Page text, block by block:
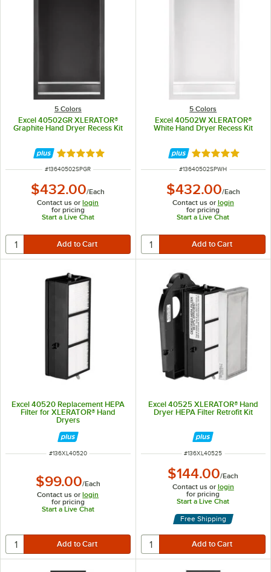
5 Colors
Excel 40502GR XLERATOR®
Graphite Hand Dryer Recess Kit
Rated 5 out of 5 stars
ITEM NUMBER
#13640502SPGR
$432.00/Each
Contact us orlogin
for pricing
Start a Live Chat
5 Colors
Excel 40502W XLERATOR®
White Hand Dryer Recess Kit
Rated 5 out of 5
ITEM NUMBER
#13640502SPWH
$432.00/Each
Contact us or login
for pricing
Start a Live Chat
Excel 40520 Replacement HEPA
Filter for XLERATOR® Hand
Dryers
ITEM NUMBER
#136XL40520
$99.00/Each
Contact us orlogin
for pricing
Start a Live Chat
Excel 40525 XLERATOR® Hand
Dryer HEPA Filter Retrofit Kit
ITEM NUMBER
#136XL40525
$144.00/Each
Contact us or login
for pricing
Start a Live Chat
Free Shipping